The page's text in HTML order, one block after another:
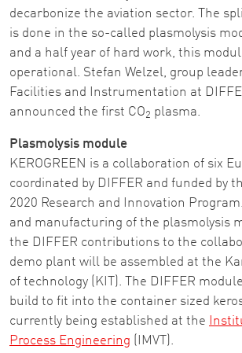
decarbonize the aviation sector. The
is done in the so-called plasmolysis
and a half year of hard work, this
operational. Stefan Welzel, group
Facilities and Instrumentation at
announced the first CO2 plasma.
Plasmolysis module
KEROGREEN is a collaboration of six
coordinated by DIFFER and funded by
2020 Research and Innovation
and manufacturing of the plasmolysis
the DIFFER contributions to the
demo plant will be assembled at the
of technology (KIT). The DIFFER
build to fit into the container sized
currently being established at the
Process Engineering (IMVT).